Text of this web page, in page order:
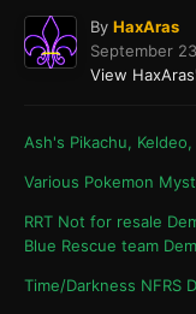
By HaxAras
September
View
Ash's Pikachu, Keldeo,
Various Pokemon
RRT Not for resale
Blue Rescue team
Time/Darkness NFRS